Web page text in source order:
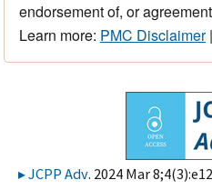
endorsement of, or
Learn more: PMC Disclaimer|
JCPP Adv. 2024 Mar